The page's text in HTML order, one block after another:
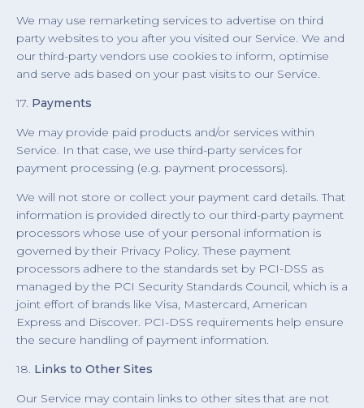
We may use remarketing services to advertise on third
party websites to you after you visited our Service. We and
our third-party vendors use cookies to inform, optimise
and serve ads based on your past visits to our Service.
17. Payments
We may provide paid products and/or services within
Service. In that case, we use third-party services for
payment processing (e.g. payment processors).
We will not store or collect your payment card details. That
information is provided directly to our third-party payment
processors whose use of your personal information is
governed by their Privacy Policy. These payment
processors adhere to the standards set by PCI-DSS as
managed by the PCI Security Standards Council, which is a
joint effort of brands like Visa, Mastercard, American
Express and Discover. PCI-DSS requirements help ensure
the secure handling of payment information.
18. Links to Other Sites
Our Service may contain links to other sites that are not